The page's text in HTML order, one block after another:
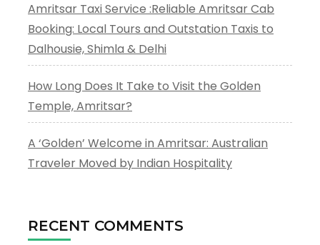
Amritsar Taxi Service :Reliable Amritsar Cab
Booking: Local Tours and Outstation Taxis to
Dalhousie, Shimla & Delhi
How Long Does It Take to Visit the Golden
Temple, Amritsar?
A ‘Golden’ Welcome in Amritsar: Australian
Traveler Moved by Indian Hospitality
RECENT COMMENTS